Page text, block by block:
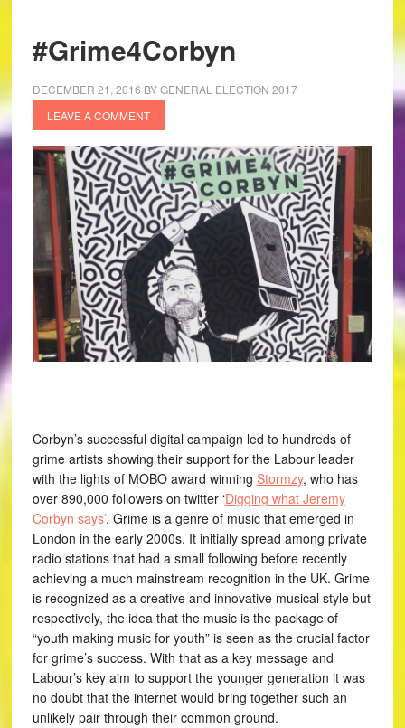
#Grime4Corbyn
DECEMBER 21, 2016 BYGENERAL ELECTION 2017
LEAVE A COMMENT
Corbyn’s successful digital campaign led to hundreds of
grime artists showing their support for the Labour leader
with the lights of MOBO award winning Stormzy, who has
over 890,000 followers on twitter ‘Digging what Jeremy
Corbyn says’. Grime is a genre of music that emerged in
London in the early 2000s. It initially spread among private
radio stations that had a small following before recently
achieving a much mainstream recognition in the UK. Grime
is recognized as a creative and innovative musical style but
respectively, the idea that the music is the package of
“youth making music for youth” is seen as the crucial factor
for grime’s success. With that as a key message and
Labour’s key aim to support the younger generation it was
no doubt that the internet would bring together such an
unlikely pair through their common ground.